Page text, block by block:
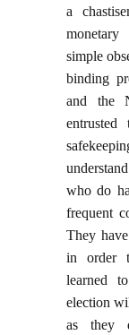
a
monetary
simple
binding
and the
who do
frequent
They
in order
learned
election
as they